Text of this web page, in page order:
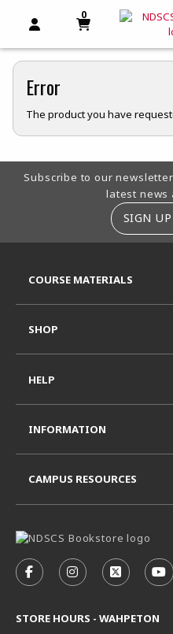
OPEN AND CLOSE
MY CART
0
MY CART, 0
Error
The product you have
Footer Information
Subscribe to our
latest news
SIGN UP
FOLLOW US ON
FOLLOW US
FOLLOW
STORE HOURS - WAHPETON
COURSE MATERIALS
SHOP
HELP
INFORMATION
CAMPUS RESOURCES